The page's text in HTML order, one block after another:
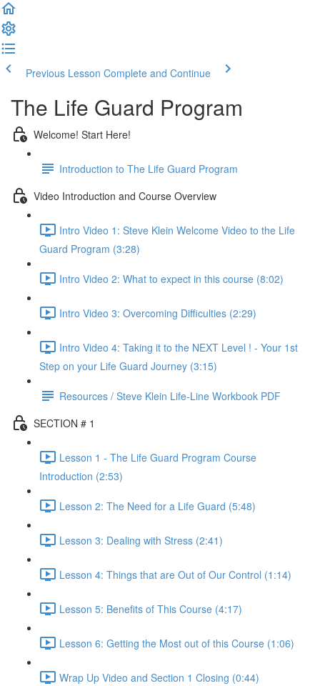
Previous Lesson Complete and Continue
The Life Guard Program
Welcome! Start Here!
Introduction to The Life Guard Program
Video Introduction and Course Overview
Intro Video 1: Steve Klein Welcome Video to the Life
Guard Program (3:28)
Intro Video 2: What to expect in this course (8:02)
Intro Video 3: Overcoming Difficulties (2:29)
Intro Video 4: Taking it to the NEXT Level ! - Your 1st
Step on your Life Guard Journey (3:15)
Resources / Steve Klein Life-Line Workbook PDF
SECTION # 1
Lesson 1 - The Life Guard Program Course
Introduction (2:53)
Lesson 2: The Need for a Life Guard (5:48)
Lesson 3: Dealing with Stress (2:41)
Lesson 4: Things that are Out of Our Control (1:14)
Lesson 5: Benefits of This Course (4:17)
Lesson 6: Getting the Most out of this Course (1:06)
Wrap Up Video and Section 1 Closing (0:44)